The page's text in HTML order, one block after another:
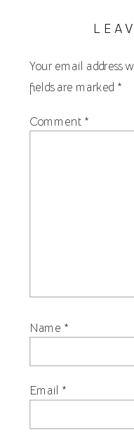
Your email address
fields are marked *
Comment *
Name *
Email *